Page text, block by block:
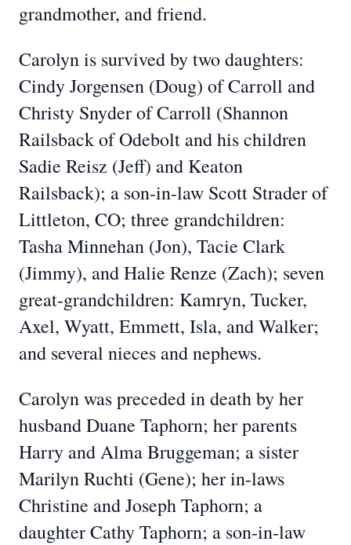
grandmother, and friend.
Carolyn is survived by two daughters:
Cindy Jorgensen (Doug) of Carroll and
Christy Snyder of Carroll (Shannon
Railsback of Odebolt and his children
Sadie Reisz (Jeff) and Keaton
Railsback); a son-in-law Scott Strader of
Littleton, CO; three grandchildren:
Tasha Minnehan (Jon), Tacie Clark
(Jimmy), and Halie Renze (Zach); seven
great-grandchildren: Kamryn, Tucker,
Axel, Wyatt, Emmett, Isla, and Walker;
and several nieces and nephews.
Carolyn was preceded in death by her
husband Duane Taphorn; her parents
Harry and Alma Bruggeman; a sister
Marilyn Ruchti (Gene); her in-laws
Christine and Joseph Taphorn; a
daughter Cathy Taphorn; a son-in-law